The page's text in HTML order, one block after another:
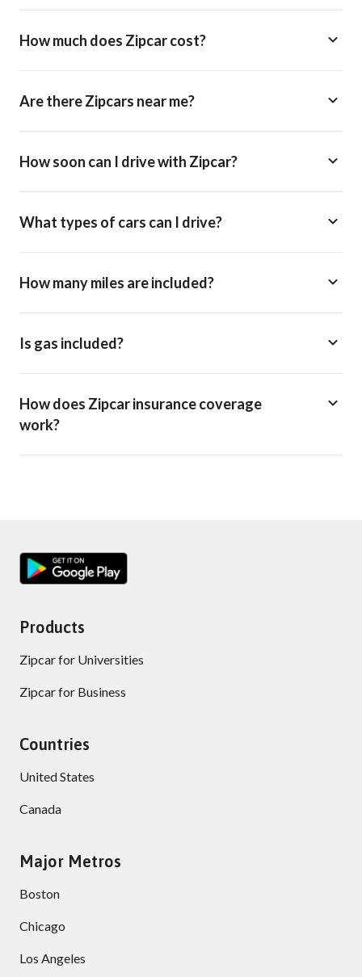
How much does Zipcar cost?
Are there Zipcars near me?
How soon can I drive with Zipcar?
What types of cars can I drive?
How many miles are included?
Is gas included?
How does Zipcar insurance coverage
work?
Products
Zipcar for Universities
Zipcar for Business
Countries
United States
Canada
Major Metros
Boston
Chicago
Los Angeles